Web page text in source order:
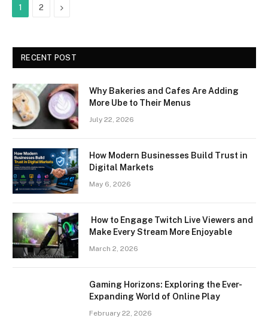
1 2 Next
RECENT POST
Why Bakeries and Cafes Are Adding
More Ube to Their Menus
July 22, 2026
How Modern Businesses Build Trust in
Digital Markets
May 6, 2026
How to Engage Twitch Live Viewers and
Make Every Stream More Enjoyable
March 2, 2026
Gaming Horizons: Exploring the Ever-
Expanding World of Online Play
February 22, 2026